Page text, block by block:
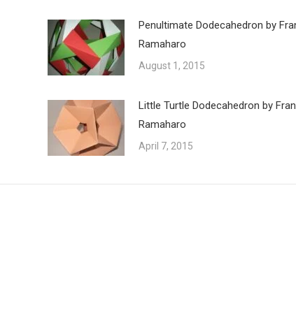
Penultimate Dodecahedron by
Ramaharo
August 1, 2015
Little Turtle Dodecahedron by
Ramaharo
April 7, 2015